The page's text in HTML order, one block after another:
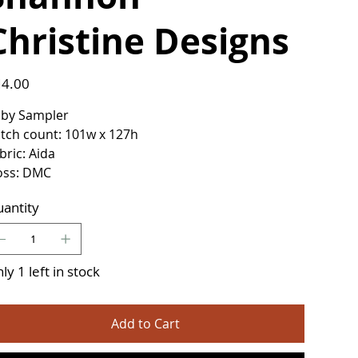
Designs
Sampler
count: 101w x 127h
Aida
DMC
1 left in stock
Add to Cart